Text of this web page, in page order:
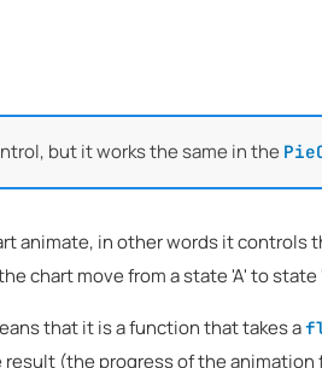
but it works the same in the
animate, in other words it controls
chart move from a state 'A' to state
that it is a function that takes a
result (the progress of the animation